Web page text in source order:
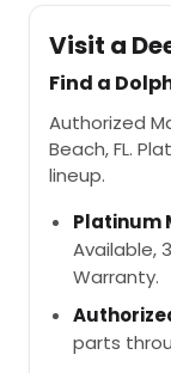
Visit a
Find a
Authorized
Beach, FL.
lineup.
Platinum
Available,
Warranty.
parts